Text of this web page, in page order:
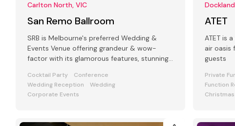
Carlton North, VIC
San Remo Ballroom
SRB is Melbourne's preferred Wedding &
Events Venue offering grandeur & wow-
factor with its glamorous features, stunning
Cocktail Party
Conference
Wedding Reception
Wedding
Corporate Events
ATET
ATET is a
air
guests
Private
Function